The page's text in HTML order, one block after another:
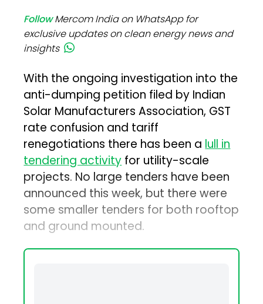
FollowMercom India on WhatsApp for
exclusive updates on clean energy news and
insights
With the ongoing investigation into the
anti-dumping petition filed by Indian
Solar Manufacturers Association, GST
rate confusion and tariff
renegotiations there has been alull in
tendering activityfor utility-scale
projects. No large tenders have been
announced this week, but there were
some smaller tenders for both rooftop
and ground mounted.